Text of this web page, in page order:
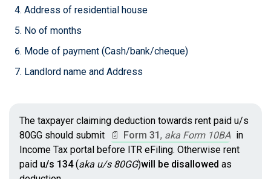
Address of residential house
No of months
Mode of payment (Cash/bank/cheque)
Landlord name and Address
The taxpayer claiming deduction towards rent paid u/s
80GG should submit
📄 Form 31 , aka Form 10BA in
Income Tax portal before ITR eFiling. Otherwise rent
paid u/s 134(aka u/s 80GG)will be disallowed as